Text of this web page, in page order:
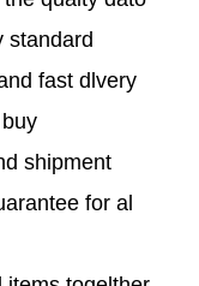
standard
fast dlvery
shipment
for al